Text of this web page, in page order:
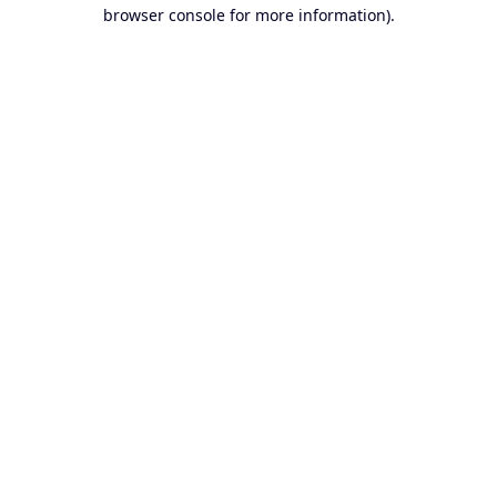
browser console for more information).